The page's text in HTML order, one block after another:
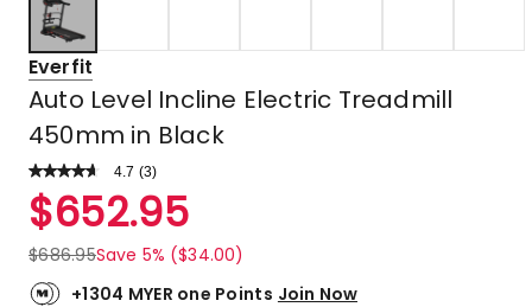
Everfit
Auto Level Incline Electric Treadmill
450mm in Black
4.7 Read
Review.
Same
link.
(3)
Rated
4.7
out
of
5
$652.95
$686.95Save 5% ($34.00)
+1304 MYER one Points Join Now